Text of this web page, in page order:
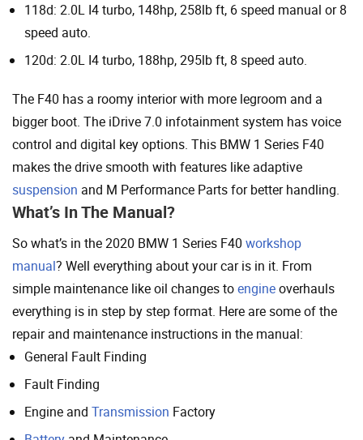
118d: 2.0L I4 turbo, 148hp, 258lb ft, 6 speed manual or 8
speed auto.
120d: 2.0L I4 turbo, 188hp, 295lb ft, 8 speed auto.
The F40 has a roomy interior with more legroom and a
bigger boot. The iDrive 7.0 infotainment system has voice
control and digital key options. This BMW 1 Series F40
makes the drive smooth with features like adaptive
suspension and M Performance Parts for better handling.
What’s In The Manual?
So what’s in the 2020 BMW 1 Series F40 workshop
manual? Well everything about your car is in it. From
simple maintenance like oil changes toengineoverhauls
everything is in step by step format. Here are some of the
repair and maintenance instructions in the manual:
General Fault Finding
Fault Finding
Engine and Transmission Factory